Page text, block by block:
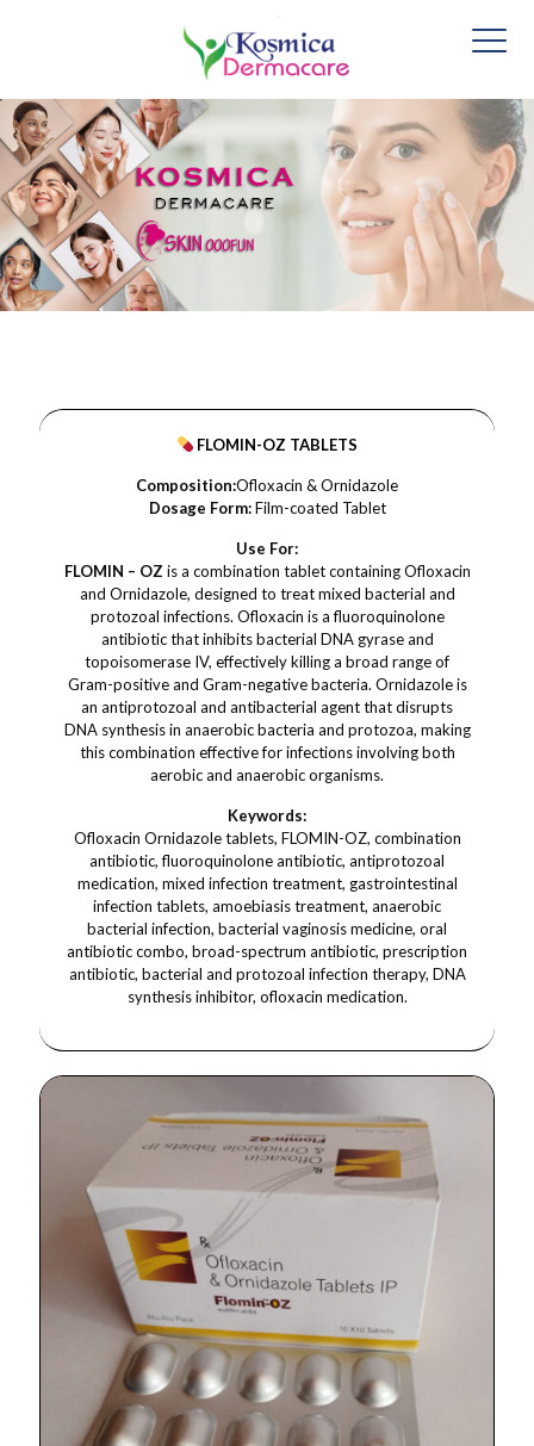
FLOMIN-OZ TABLETS
Composition:Ofloxacin & Ornidazole
Dosage Form:Film-coated Tablet
Use For:
FLOMIN – OZ is a combination tablet containing Ofloxacin
and Ornidazole, designed to treat mixed bacterial and
protozoal infections. Ofloxacin is a fluoroquinolone
antibiotic that inhibits bacterial DNA gyrase and
topoisomerase IV, effectively killing a broad range of
Gram-positive and Gram-negative bacteria. Ornidazole is
an antiprotozoal and antibacterial agent that disrupts
DNA synthesis in anaerobic bacteria and protozoa, making
this combination effective for infections involving both
aerobic and anaerobic organisms.
Keywords:
Ofloxacin Ornidazole tablets, FLOMIN-OZ, combination
antibiotic, fluoroquinolone antibiotic, antiprotozoal
medication, mixed infection treatment, gastrointestinal
infection tablets, amoebiasis treatment, anaerobic
bacterial infection, bacterial vaginosis medicine, oral
antibiotic combo, broad-spectrum antibiotic, prescription
antibiotic, bacterial and protozoal infection therapy, DNA
synthesis inhibitor, ofloxacin medication.